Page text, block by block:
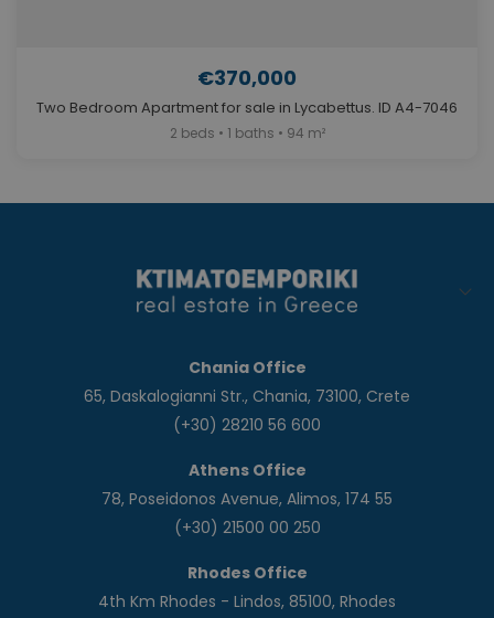
€370,000
Two Bedroom Apartment for sale in Lycabettus. ID A4-7046
2 beds • 1 baths • 94 m²
Chania Office
65, Daskalogianni Str., Chania, 73100, Crete
(+30) 28210 56 600
Athens Office
78, Poseidonos Avenue, Alimos, 174 55
(+30) 21500 00 250
Rhodes Office
4th Km Rhodes - Lindos, 85100, Rhodes